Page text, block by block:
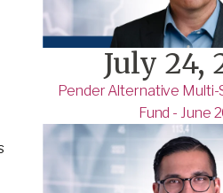
July 24,
Pender Alternative
Fund - June